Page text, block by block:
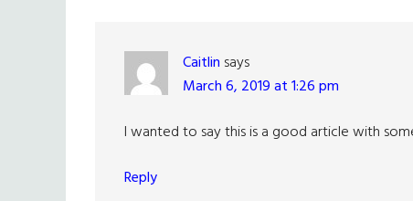
Caitlin says
March 6, 2019 at 1:26 pm
I wanted to say this is a good article with
Reply